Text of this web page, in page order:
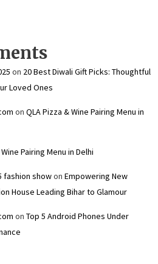
on 20 Best Diwali Gift Picks: Thoughtful
Loved Ones
on QLA Pizza & Wine Pairing Menu in
Pairing Menu in Delhi
fashion showon Empowering New
House Leading Bihar to Glamour
on Top 5 Android Phones Under